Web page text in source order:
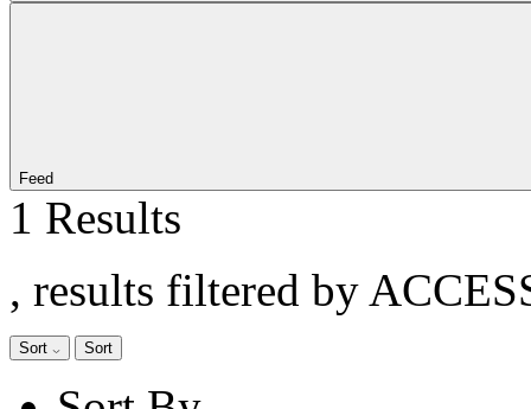
Feed
1 Results
, results filtered by
Sort Sort